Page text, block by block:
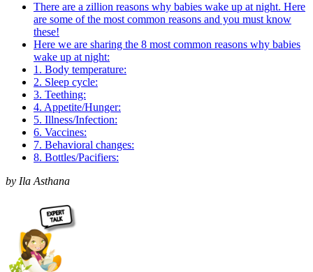
There are a zillion reasons why babies wake up at night. Here
are some of the most common reasons and you must know
these!
Here we are sharing the 8 most common reasons why babies
wake up at night:
1. Body temperature:
2. Sleep cycle:
3. Teething:
4. Appetite/Hunger:
5. Illness/Infection:
6. Vaccines:
7. Behavioral changes:
8. Bottles/Pacifiers:
by Ila Asthana